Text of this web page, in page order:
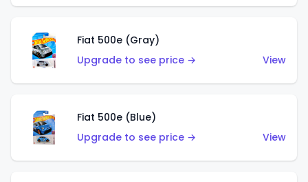
Fiat 500e (Gray)
Upgrade to see price →
View
Fiat 500e (Blue)
Upgrade to see price →
View